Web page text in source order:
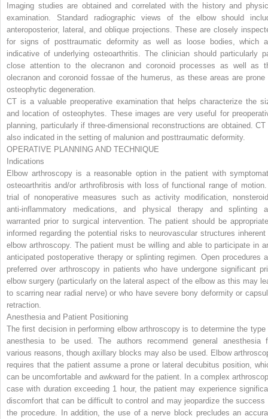
Imaging studies are obtained and correlated with the history and
examination. Standard radiographic views of the elbow should
anteroposterior, lateral, and oblique projections. These are closely
for signs of posttraumatic deformity as well as loose bodies, which
indicative of underlying osteoarthritis. The clinician should particularly
close attention to the olecranon and coronoid processes as well as
olecranon and coronoid fossae of the humerus, as these areas are prone
osteophytic degeneration.
CT is a valuable preoperative examination that helps characterize the
and location of osteophytes. These images are very useful for
planning, particularly if three-dimensional reconstructions are obtained.
also indicated in the setting of malunion and posttraumatic deformity.
OPERATIVE PLANNING AND TECHNIQUE
Indications
Elbow arthroscopy is a reasonable option in the patient with
osteoarthritis and/or arthrofibrosis with loss of functional range of
trial of nonoperative measures such as activity modification,
anti-inflammatory medications, and physical therapy and splinting
warranted prior to surgical intervention. The patient should be
informed regarding the potential risks to neurovascular structures inherent
elbow arthroscopy. The patient must be willing and able to participate in
anticipated postoperative therapy or splinting regimen. Open procedures
preferred over arthroscopy in patients who have undergone significant
elbow surgery (particularly on the lateral aspect of the elbow as this may
to scarring near radial nerve) or who have severe bony deformity or
retraction.
Anesthesia and Patient Positioning
The first decision in performing elbow arthroscopy is to determine the type
anesthesia to be used. The authors recommend general anesthesia
various reasons, though axillary blocks may also be used. Elbow
requires that the patient assume a prone or lateral decubitus position,
can be uncomfortable and awkward for the patient. In a complex
case with duration exceeding 1 hour, the patient may experience
discomfort that can be difficult to control and may jeopardize the success
the procedure. In addition, the use of a nerve block precludes an